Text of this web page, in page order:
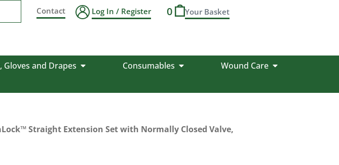
Contact Log In / Register 0
Gloves and Drapes Consumables
Wound Care
Straight Extension Set with Normally Closed Valve,